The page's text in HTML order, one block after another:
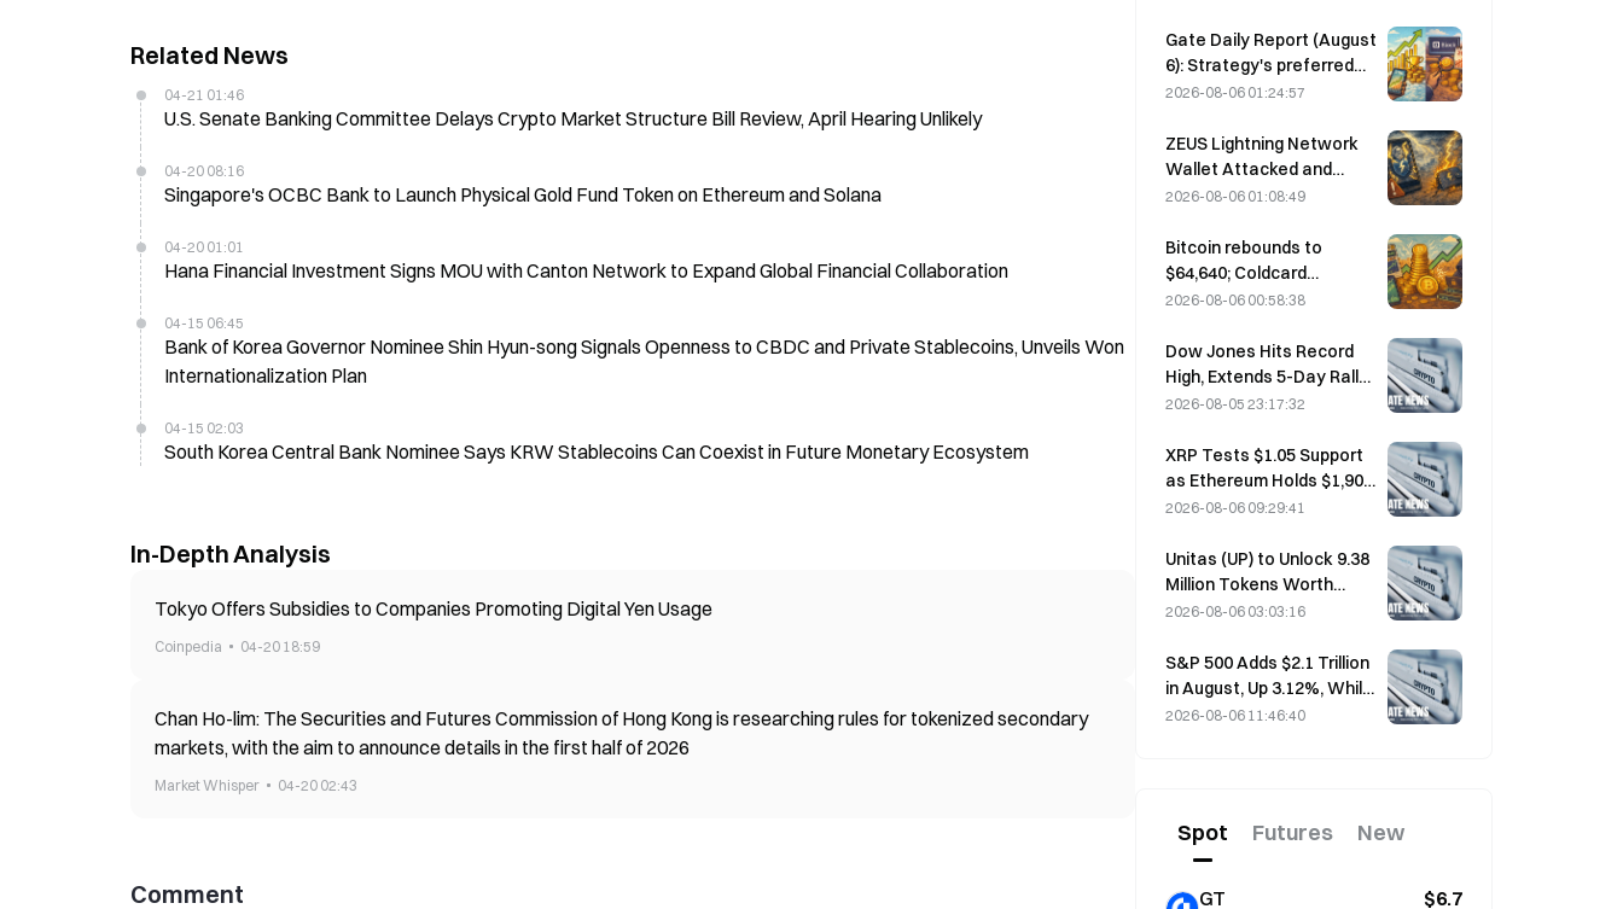
Related News
04-21 01:46
U.S. Senate Banking Committee Delays Crypto Market Structure Bill Review, April Hearing Unlikely
04-20 08:16
Singapore's OCBC Bank to Launch Physical Gold Fund Token on Ethereum and Solana
04-20 01:01
Hana Financial Investment Signs MOU with Canton Network to Expand Global Financial Collaboration
04-15 06:45
Bank of Korea Governor Nominee Shin Hyun-song Signals Openness to CBDC and Private Stablecoins, Unveils Won
Internationalization Plan
04-15 02:03
South Korea Central Bank Nominee Says KRW Stablecoins Can Coexist in Future Monetary Ecosystem
In-Depth Analysis
Tokyo Offers Subsidies to Companies Promoting Digital Yen Usage
Coinpedia 04-20 18:59
Chan Ho-lim: The Securities and Futures Commission of Hong Kong is researching rules for tokenized secondary
markets, with the aim to announce details in the first half of 2026
Market Whisper 04-20 02:43
Comment
Gate Daily Report (August
6): Strategy's preferred
stock STRC rebounds
full-year 2026
performance forecast
2026-08-06 01:24:57
ZEUS Lightning Network
Wallet Attacked and
Temporarily Taken Offline;
Funds Were Lost
2026-08-06 01:08:49
Bitcoin rebounds to
$64,640; Coldcard
vulnerability drives active
high
2026-08-06 00:58:38
Dow Jones Hits Record
High, Extends 5-Day Rally
Overnight; AI Investment
2026-08-05 23:17:32
XRP Tests $1.05 Support
as Ethereum Holds $1,908
Amid Thin Volume
2026-08-06 09:29:41
Unitas (UP) to Unlock 9.38
Million Tokens Worth
$3.18 Million on August 13
2026-08-06 03:03:16
S&P 500 Adds $2.1 Trillion
in August, Up 3.12%, While
Bitcoin Gains Only 2%
2026-08-06 11:46:40
Spot Futures New
GT $6.7